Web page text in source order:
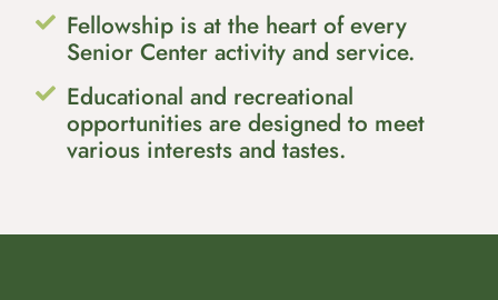
Fellowship is at the heart of every
Senior Center activity and service.
Educational and recreational
opportunities are designed to meet
various interests and tastes.